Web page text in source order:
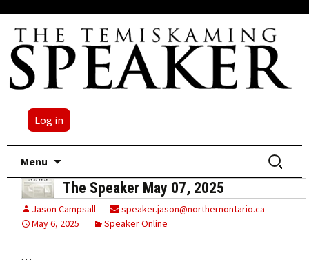
Log in
Menu
content
Search
for:
The Speaker May 07, 2025
Jason Campsall
speaker.jason@northernontario.ca
May 6, 2025
Speaker Online
…